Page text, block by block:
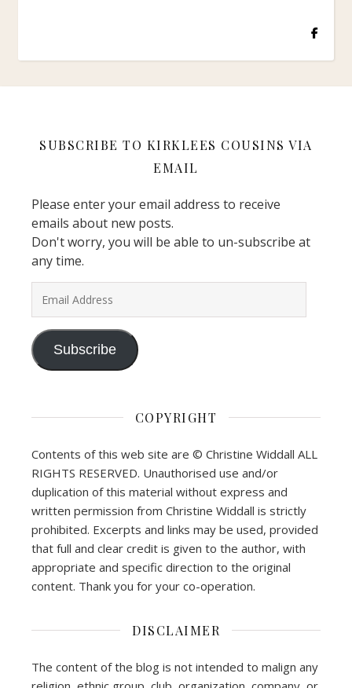
SUBSCRIBE TO KIRKLEES COUSINS VIA
EMAIL
Please enter your email address to receive
emails about new posts.
Don't worry, you will be able to un-subscribe at
any time.
Subscribe
COPYRIGHT
Contents of this web site are © Christine Widdall ALL
RIGHTS RESERVED. Unauthorised use and/or
duplication of this material without express and
written permission from Christine Widdall is strictly
prohibited. Excerpts and links may be used, provided
that full and clear credit is given to the author, with
appropriate and specific direction to the original
content. Thank you for your co-operation.
DISCLAIMER
The content of the blog is not intended to malign any